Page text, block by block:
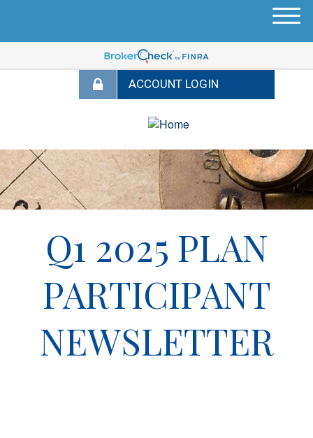
M
u
Q1 2025 PLAN
PARTICIPANT
NEWSLETTER